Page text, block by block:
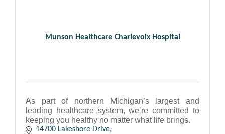
Munson Healthcare Charlevoix Hospital
As part of northern Michigan’s largest and
leading healthcare system, we’re committed to
keeping you healthy no matter what life brings.
14700 Lakeshore Drive